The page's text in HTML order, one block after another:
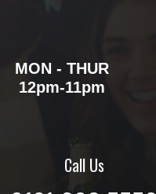
MON - THUR
12pm-11pm
Call Us